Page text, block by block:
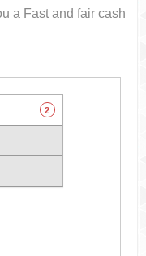
a Fast and fair cash